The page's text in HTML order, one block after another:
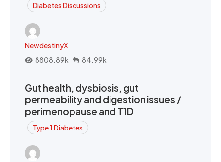
Diabetes Discussions
NewdestinyX
8808.89k
84.99k
Gut health, dysbiosis, gut
permeability and digestion issues /
perimenopause and T1D
Type 1 Diabetes